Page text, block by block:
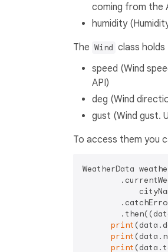
coming from the
humidity
The Wind class
speed (Wind
API)
deg (Wind
gust (Wind gust.
To access them you
WeatherData
print
print
print